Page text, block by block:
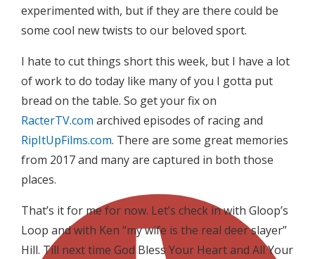
experimented with, but if they are there could be
some cool new twists to our beloved sport.
I hate to cut things short this week, but I have a lot
of work to do today like many of you I gotta put
bread on the table. So get your fix on
RacterTV.com archived episodes of racing and
RipItUpFilms.com. There are some great memories
from 2017 and many are captured in both those
places.
That’s it for me for now. Let’s check in with Gloop’s
Loop and with Ken “my wife is the real deer slayer”
Hill. Till next time God Bless Your Heart and All Your